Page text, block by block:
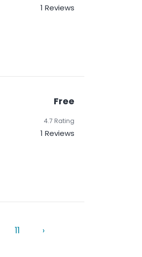
1 Reviews
Free
4.7 Rating
1 Reviews
11 ›